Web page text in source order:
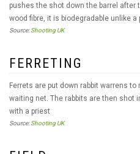
pushes the shot down the barrel after
wood fibre, it is biodegradable unlike a
Source:Shooting UK
FERRETING
Ferrets are put down rabbit warrens
waiting net. The rabbits are then shot
with a priest
Source:Shooting UK